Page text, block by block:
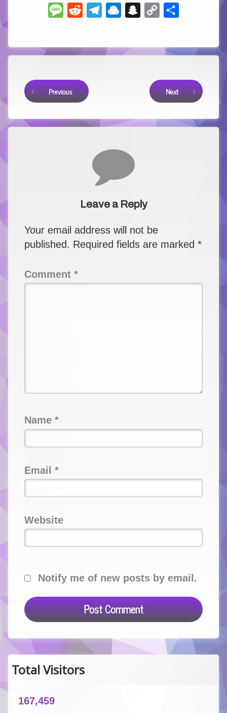
Message
Reddit TelegramRaindrop.ioSnapchat
Copy
Previous Next
Leave a Reply
Your email address will not be
published. Required fields are marked *
Comment *
Name *
Email *
Website
Notify me of new posts by email.
Total Visitors
167,459